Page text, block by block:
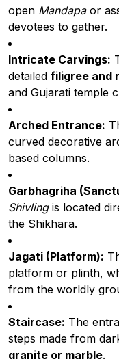
open Mandapaor
devotees to gather.
Intricate Carvings:
detailed filigree and
and Gujarati temple
Arched Entrance:
curved decorative
based columns.
Garbhagriha
Shivlingis located
the Shikhara.
Jagati (Platform):
platform or plinth,
from the worldly
Staircase: The
steps made from
granite or marble.